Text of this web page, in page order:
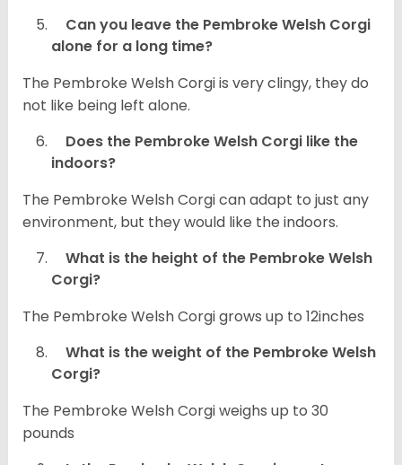
Can you leave the Pembroke Welsh Corgi
alone for a long time?
The Pembroke Welsh Corgi is very clingy, they do
not like being left alone.
Does the Pembroke Welsh Corgi like the
indoors?
The Pembroke Welsh Corgi can adapt to just any
environment, but they would like the indoors.
What is the height of the Pembroke Welsh
Corgi?
The Pembroke Welsh Corgi grows up to 12inches
What is the weight of the Pembroke Welsh
Corgi?
The Pembroke Welsh Corgi weighs up to 30
pounds